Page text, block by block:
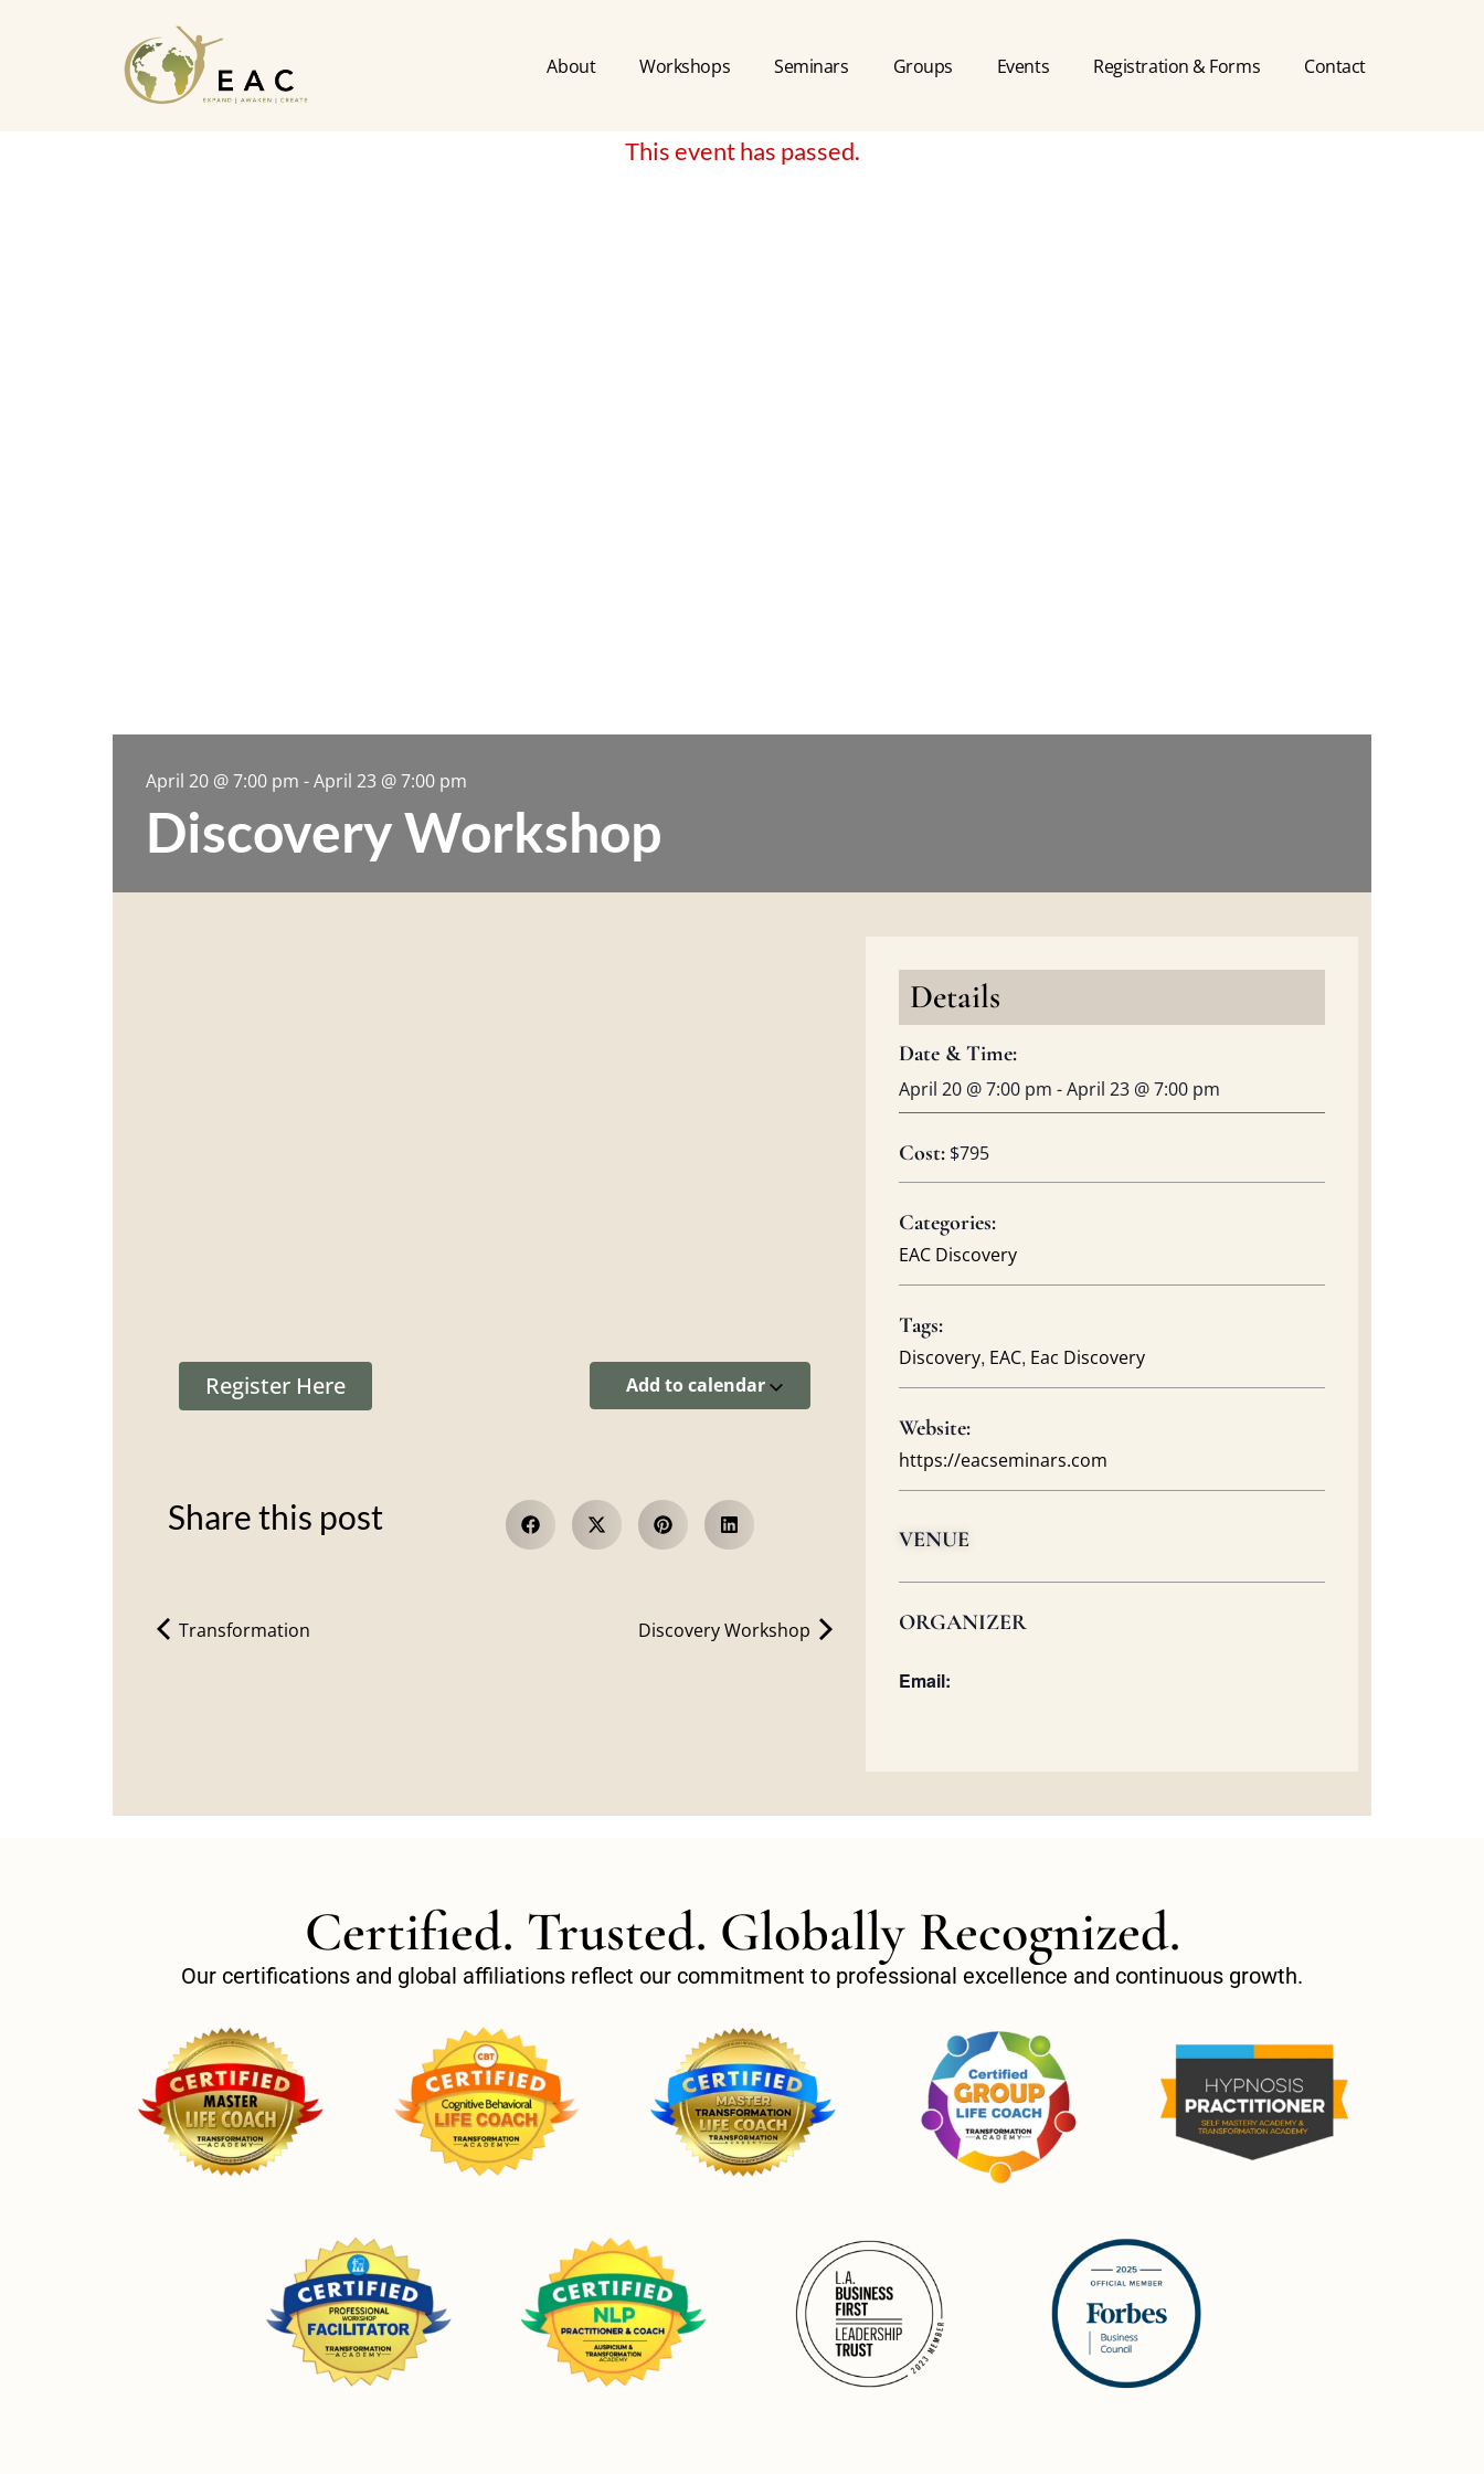
About Workshops Seminars Groups Events Registration & Forms Contact
This event has passed.
April 20 @7:00 pm -April 23 @7:00 pm
Discovery Workshop
Register Here Add to calendar
Share this post
Transformation Discovery Workshop
Details
Date & Time:
April 20 @7:00 pm -April 23 @7:00 pm
Cost: $795
Categories:
EAC Discovery
Tags:
Discovery, EAC, Eac Discovery
Website:
https://eacseminars.com
VENUE
ORGANIZER
Email:
Certified. Trusted. Globally Recognized.
Our certifications and global affiliations reflect our commitment to professional excellence and continuous growth.